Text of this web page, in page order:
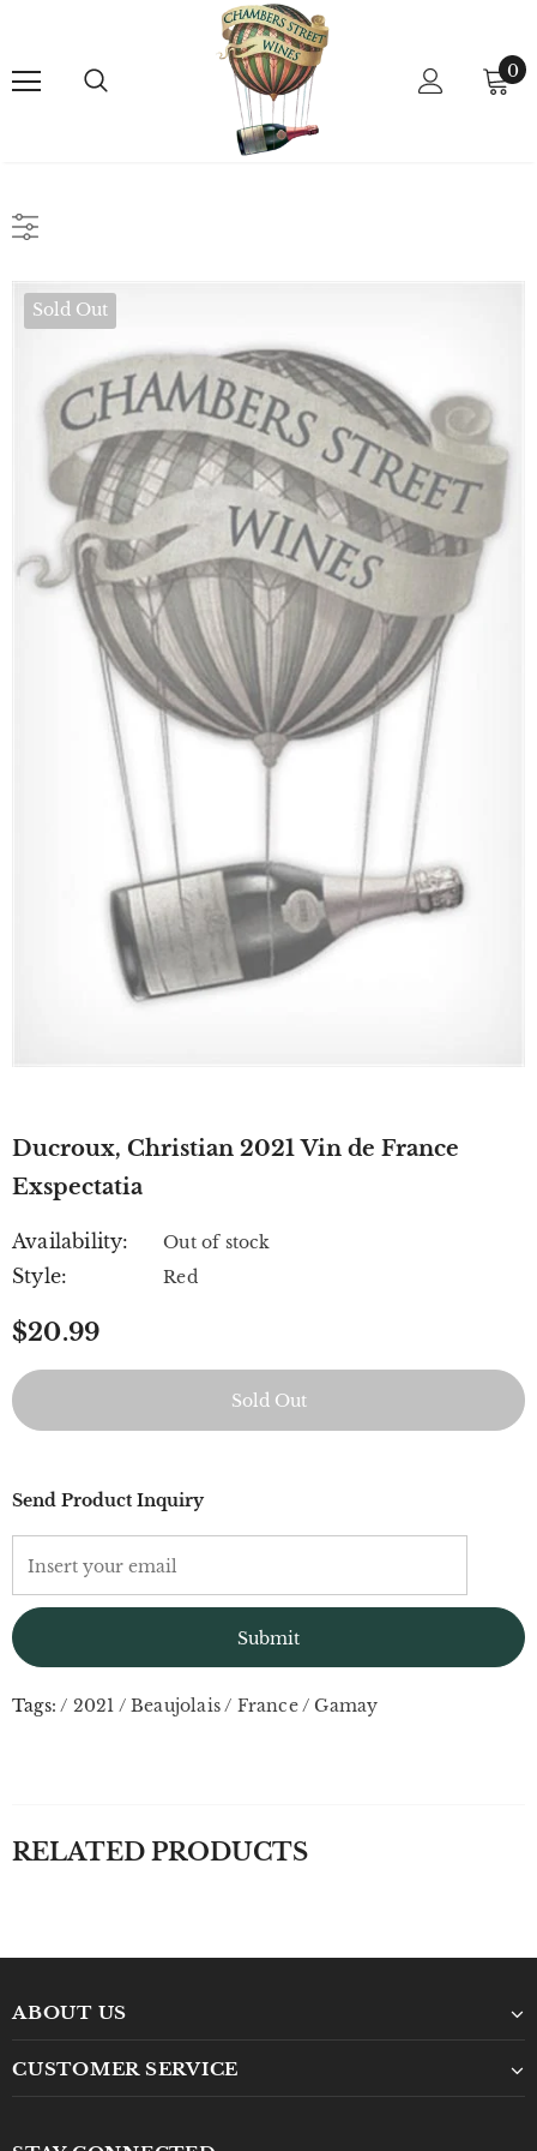
0
Sold Out
Ducroux, Christian 2021 Vin de France
Exspectatia
Availability: Out of stock
Style: Red
$20.99
Send Product Inquiry
Tags: / 2021 / Beaujolais/ France/ Gamay
RELATED PRODUCTS
ABOUT US
CUSTOMER SERVICE